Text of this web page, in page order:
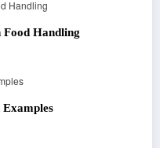
Food Handling